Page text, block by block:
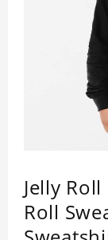
Jelly
Roll